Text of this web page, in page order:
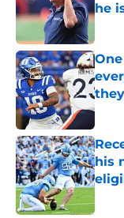
he
his